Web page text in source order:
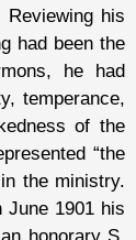
Reviewing his
had been the
he had
temperance,
of the
“the
the ministry.
June 1901 his
honorary S.